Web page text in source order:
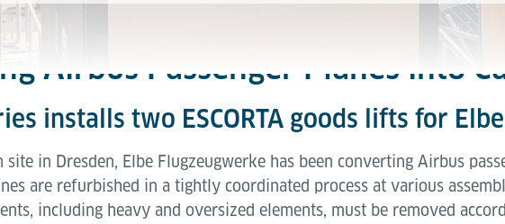
Airbus Passenger Planes into
installs two ESCORTA goods lifts for
in Dresden, Elbe Flugzeugwerke has been converting Airbus
are refurbished in a tightly coordinated process at various
including heavy and oversized elements, must be removed